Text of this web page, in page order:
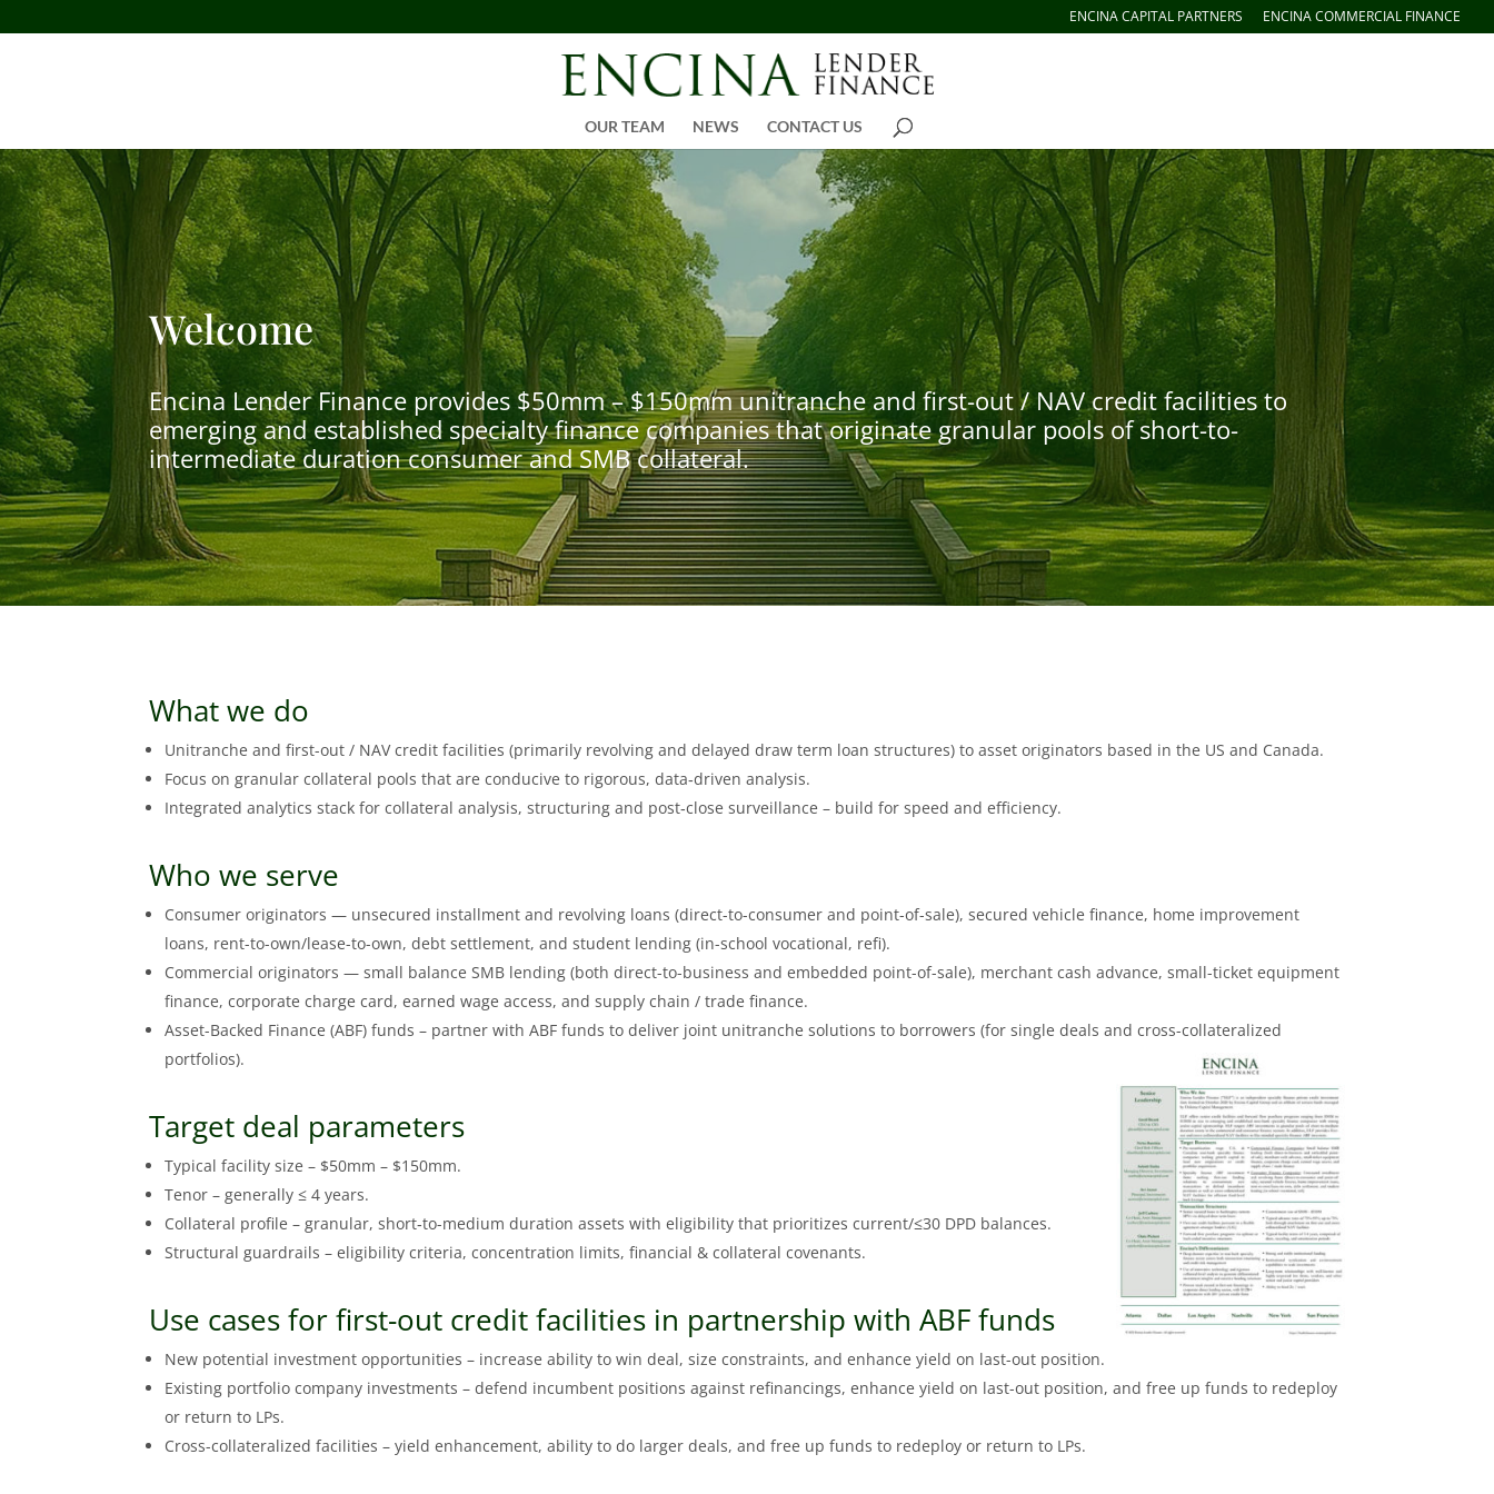
ENCINA CAPITAL PARTNERS ENCINA COMMERCIAL FINANCE
OUR TEAM NEWS CONTACT US
Welcome
Encina Lender Finance provides $50mm – $150mm unitranche and first-out / NAV credit facilities to
emerging and established specialty finance companies that originate granular pools of short-to-
intermediate duration consumer and SMB collateral.
What we do
Unitranche and first-out / NAV credit facilities (primarily revolving and delayed draw term loan structures) to asset originators based in the US and Canada.
Focus on granular collateral pools that are conducive to rigorous, data‑driven analysis.
Integrated analytics stack for collateral analysis, structuring and post‑close surveillance – build for speed and efficiency.
Who we serve
Consumer originators — unsecured installment and revolving loans (direct-to-consumer and point-of-sale), secured vehicle finance, home improvement
loans, rent-to-own/lease-to-own, debt settlement, and student lending (in-school vocational, refi).
Commercial originators — small balance SMB lending (both direct-to-business and embedded point-of-sale), merchant cash advance, small-ticket equipment
finance, corporate charge card, earned wage access, and supply chain / trade finance.
Asset-Backed Finance (ABF) funds – partner with ABF funds to deliver joint unitranche solutions to borrowers (for single deals and cross-collateralized
portfolios).
Target deal parameters
Typical facility size – $50mm – $150mm.
Tenor – generally ≤ 4 years.
Collateral profile – granular, short‑to-medium duration assets with eligibility that prioritizes current/≤30 DPD balances.
Structural guardrails – eligibility criteria, concentration limits, financial & collateral covenants.
Use cases for first-out credit facilities in partnership with ABF funds
New potential investment opportunities – increase ability to win deal, size constraints, and enhance yield on last-out position.
Existing portfolio company investments – defend incumbent positions against refinancings, enhance yield on last-out position, and free up funds to redeploy
or return to LPs.
Cross-collateralized facilities – yield enhancement, ability to do larger deals, and free up funds to redeploy or return to LPs.